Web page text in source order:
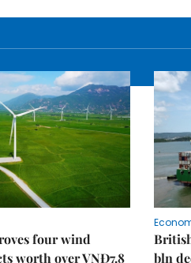
four wind
worth over VNĐ7.8
bln